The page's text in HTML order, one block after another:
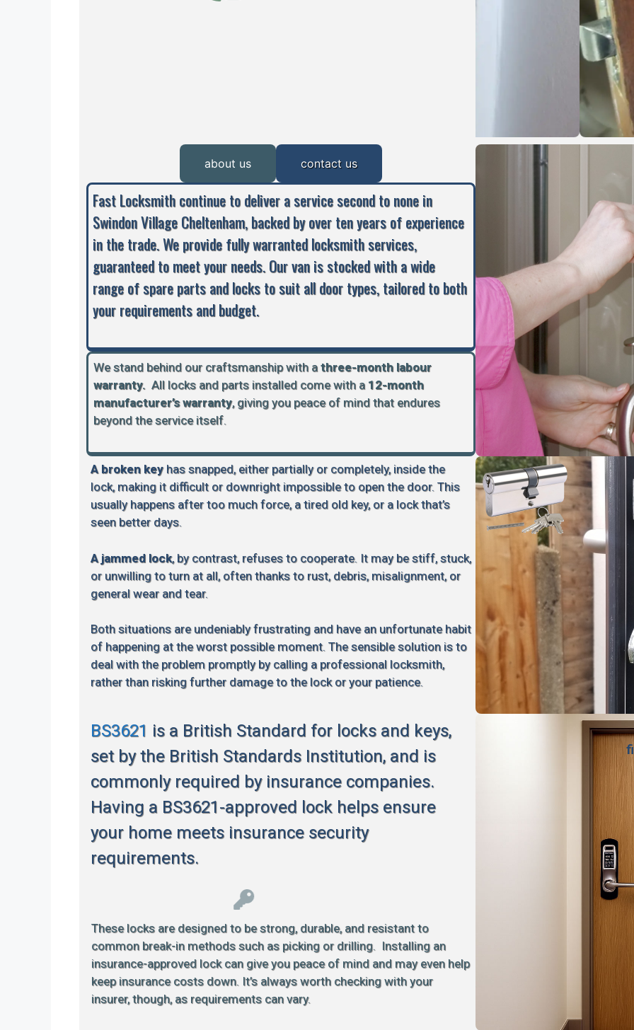
about us contact us
Fast Locksmith continue to deliver a service second to none in
Swindon Village Cheltenham, backed by over ten years of experience
in the trade. We provide fully warranted locksmith services,
guaranteed to meet your needs. Our van is stocked with a wide
range of spare parts and locks to suit all door types, tailored to both
your requirements and budget.
We stand behind our craftsmanship with a three-month labour
warranty. All locks and parts installed come with a 12-month
manufacturer’s warranty, giving you peace of mind that endures
beyond the service itself.
A broken keyhas snapped, either partially or completely, inside the
lock, making it difficult or downright impossible to open the door. This
usually happens after too much force, a tired old key, or a lock that’s
seen better days.
A jammed lock, by contrast, refuses to cooperate. It may be stiff, stuck,
or unwilling to turn at all, often thanks to rust, debris, misalignment, or
general wear and tear.
Both situations are undeniably frustrating and have an unfortunate habit
of happening at the worst possible moment. The sensible solution is to
deal with the problem promptly by calling a professional locksmith,
rather than risking further damage to the lock or your patience.
BS3621 is a British Standard for locks and keys,
set by the British Standards Institution, and is
commonly required by insurance companies.
Having a BS3621-approved lock helps ensure
your home meets insurance security
requirements.
These locks are designed to be strong, durable, and resistant to
common break-in methods such as picking or drilling. Installing an
insurance-approved lock can give you peace of mind and may even help
keep insurance costs down. It’s always worth checking with your
insurer, though, as requirements can vary.